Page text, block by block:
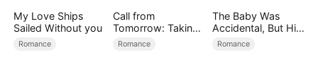
My Love Ships
Sailed Without you
Romance
Call from
Tomorrow: Taking
Back My Life
Romance
The Baby Was
Accidental, But His
Love Wasn't
Romance